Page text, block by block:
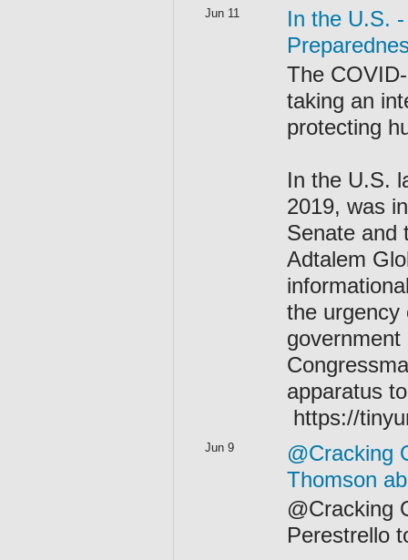
Jun 11
In the U.S.
The
taking an
protecting
In the U.S.
2019, was
Senate
Adtalem
the
apparatus
https://
Jun 9
@Cracking
Thomson
@Cracking
Perestrello